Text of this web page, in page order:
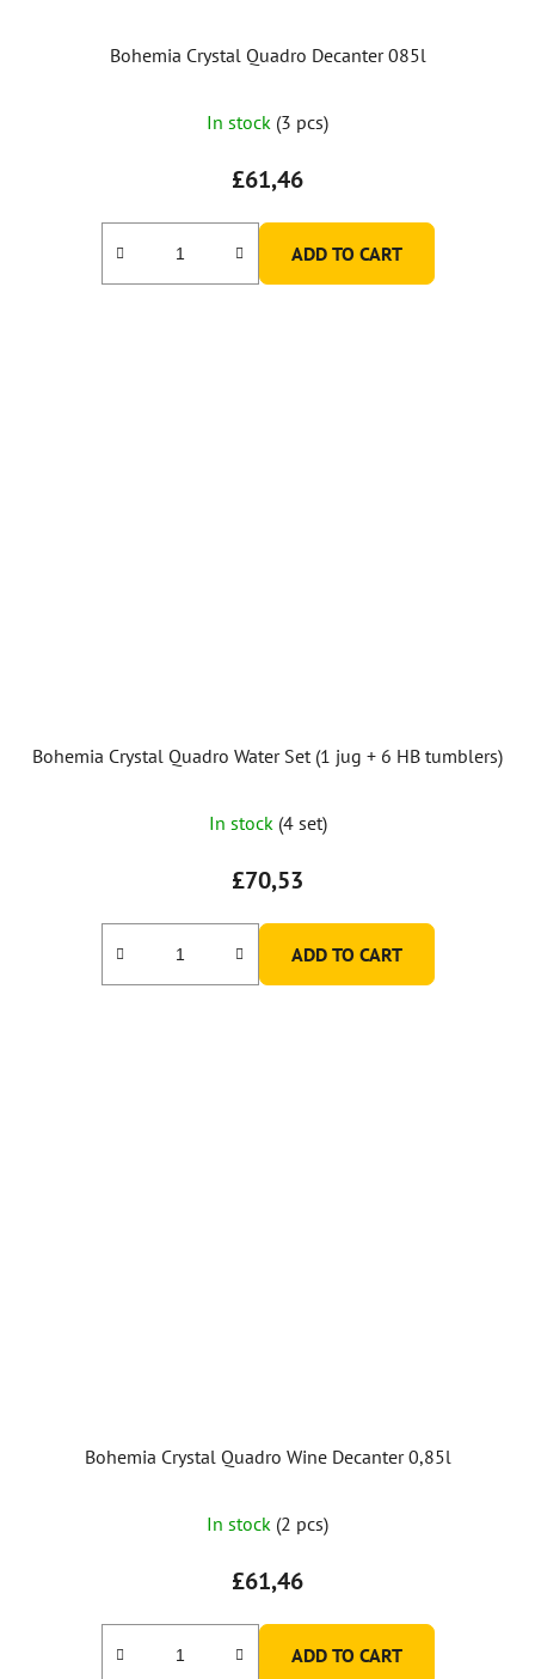
Bohemia Crystal Quadro Decanter 085l
average
product
rating
is
5,0
In stock (3 pcs)
£61,46
ADD TO CART
Bohemia Crystal Quadro Water Set (1 jug + 6 HB tumblers)
average
product
rating
is
5,0
In stock (4 set)
£70,53
ADD TO CART
Bohemia Crystal Quadro Wine Decanter 0,85l
In stock (2 pcs)
£61,46
ADD TO CART